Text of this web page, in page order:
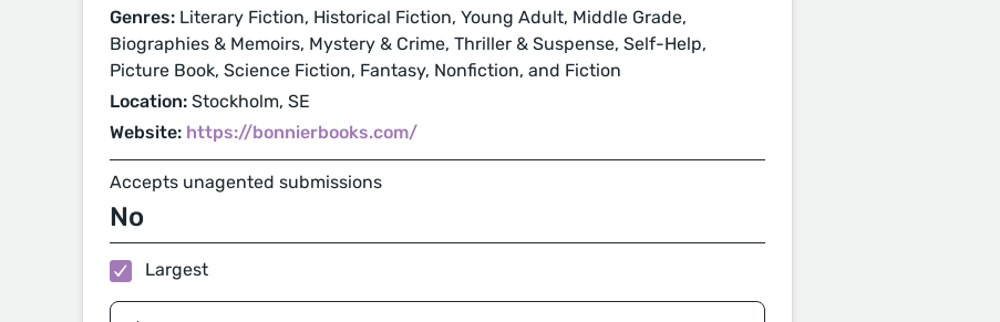
Genres: Literary Fiction, Historical Fiction, Young Adult, Middle Grade,
Biographies & Memoirs, Mystery & Crime, Thriller & Suspense, Self-Help,
Picture Book, Science Fiction, Fantasy, Nonfiction, and Fiction
Location: Stockholm, SE
Website: https://bonnierbooks.com/
Accepts unagented submissions
No
Largest